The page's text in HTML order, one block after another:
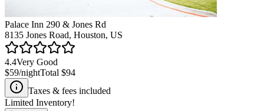
Palace Inn 290 & Jones Rd
8135 Jones Road, Houston, US
4.4Very Good
$59/nightTotal $94
Taxes & fees included
Limited Inventory!